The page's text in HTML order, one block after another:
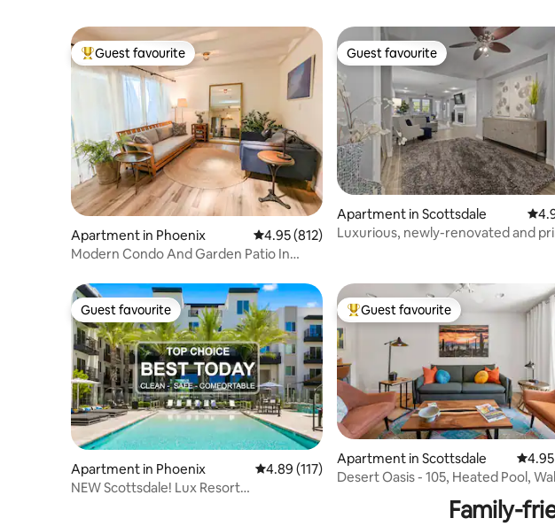
Top guest favourite
Guest favourite
Apartment in Phoenix 4.95 out of 5 average rating, 812 reviews
4.95 (812)
Modern Condo And Garden Patio In
Guest favourite
Guest favourite
Apartment in Scottsdale
Luxurious, newly-renovated and
Guest favourite
Guest favourite
Apartment in Phoenix 4.89 out of 5 average rating, 117 reviews
4.89 (117)
NEW Scottsdale! Lux Resort
Top guest favourite
Guest favourite
Apartment in Scottsdale 4.95
Desert Oasis - 105, Heated Pool,
Family-